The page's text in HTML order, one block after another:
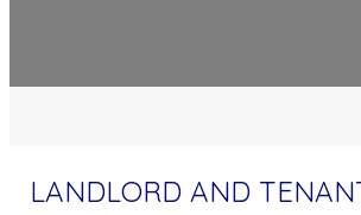
LANDLORD AND